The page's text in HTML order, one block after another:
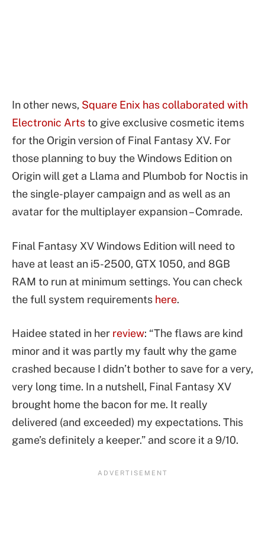
In other news, Square Enix has collaborated with
Electronic Artsto give exclusive cosmetic items
for the Origin version of Final Fantasy XV. For
those planning to buy the Windows Edition on
Origin will get a Llama and Plumbob for Noctis in
the single-player campaign and as well as an
avatar for the multiplayer expansion – Comrade.
Final Fantasy XV Windows Edition will need to
have at least an i5-2500, GTX 1050, and 8GB
RAM to run at minimum settings. You can check
the full system requirements here.
Haidee stated in her review: “The flaws are kind
minor and it was partly my fault why the game
crashed because I didn’t bother to save for a very,
very long time. In a nutshell, Final Fantasy XV
brought home the bacon for me. It really
delivered (and exceeded) my expectations. This
game’s definitely a keeper.” and score it a 9/10.